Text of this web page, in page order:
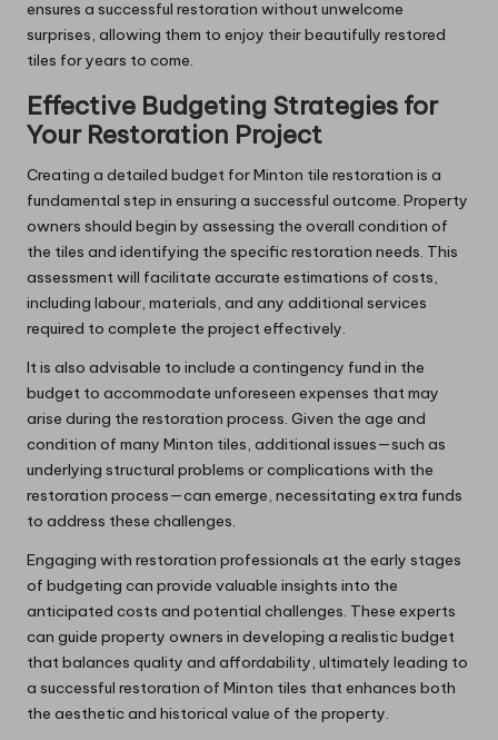
ensures a successful restoration without unwelcome
surprises, allowing them to enjoy their beautifully restored
tiles for years to come.
Effective Budgeting Strategies for
Your Restoration Project
Creating a detailed budget for Minton tile restoration is a
fundamental step in ensuring a successful outcome. Property
owners should begin by assessing the overall condition of
the tiles and identifying the specific restoration needs. This
assessment will facilitate accurate estimations of costs,
including labour, materials, and any additional services
required to complete the project effectively.
It is also advisable to include a contingency fund in the
budget to accommodate unforeseen expenses that may
arise during the restoration process. Given the age and
condition of many Minton tiles, additional issues—such as
underlying structural problems or complications with the
restoration process—can emerge, necessitating extra funds
to address these challenges.
Engaging with restoration professionals at the early stages
of budgeting can provide valuable insights into the
anticipated costs and potential challenges. These experts
can guide property owners in developing a realistic budget
that balances quality and affordability, ultimately leading to
a successful restoration of Minton tiles that enhances both
the aesthetic and historical value of the property.